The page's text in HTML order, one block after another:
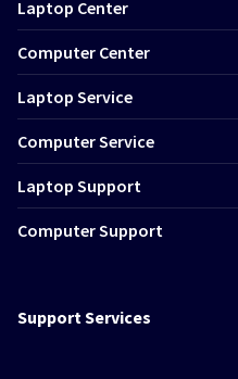
Laptop Center
Computer Center
Laptop Service
Computer Service
Laptop Support
Computer Support
Support Services